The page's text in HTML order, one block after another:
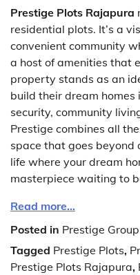
Prestige Plots Rajapura
residential plots. It’s a
convenient community
a host of amenities that
property stands as an
build their dream homes
security, community
Prestige combines all
space that goes beyond
life where your dream
masterpiece waiting to
Read more…
Posted in Prestige Group
Tagged Prestige Plots,
Prestige Plots Rajapura,